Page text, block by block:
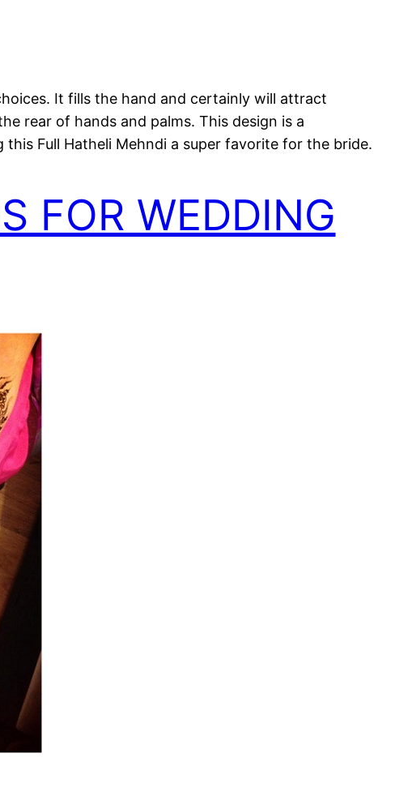
It fills the hand and certainly will attract
rear of hands and palms. This design is a
Full Hatheli Mehndi a super favorite for the bride.
FOR WEDDING